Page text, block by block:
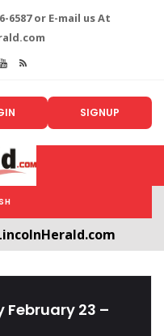
6587 or E-mail us At
SIGNUP
February 23 –